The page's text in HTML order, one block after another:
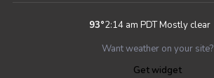
93°2:14 am PDTMostly clear
Want weather on your site?
Get widget